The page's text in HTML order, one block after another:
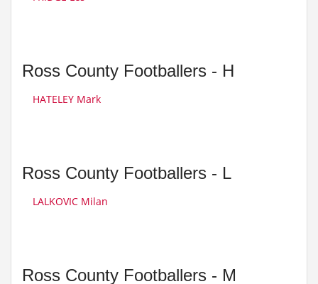
Ross County Footballers - H
HATELEY Mark
Ross County Footballers - L
LALKOVIC Milan
Ross County Footballers - M